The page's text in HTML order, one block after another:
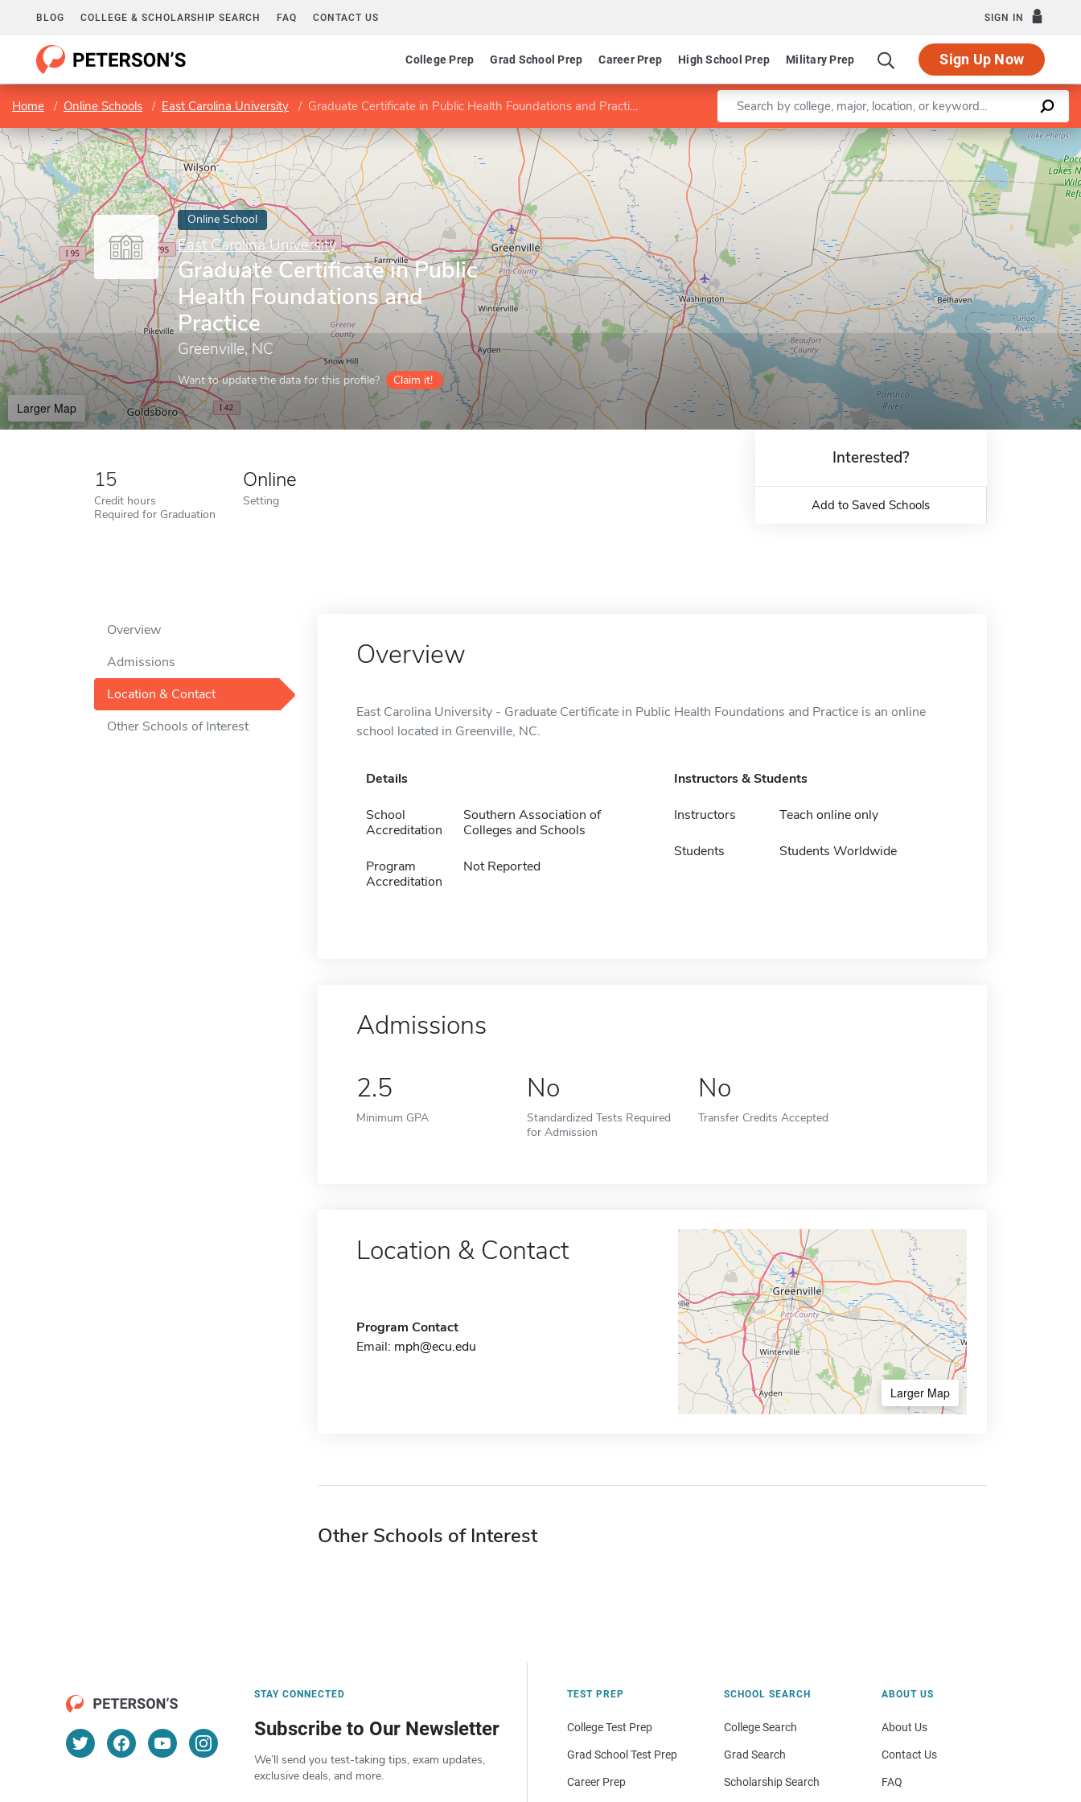
BLOG COLLEGE & SCHOLARSHIP SEARCH FAQ CONTACT US SIGN IN
College Prep Grad School Prep Career Prep High School Prep Military Prep Sign Up Now
Home Online Schools East Carolina University Graduate Certificate in Public Health Foundations and Practice Enter a keyword
Online School
East Carolina University
Graduate Certificate in Public
Health Foundations and
Practice
Greenville, NC
Want to update the data for this profile? Claim it!
Larger Map
Leaflet |©OpenStreetMapcontributors
15
Credit hours
Required for Graduation
Online
Setting
Interested?
Add to Saved Schools
Overview
Admissions
Location & Contact
Other Schools of Interest
Overview
East Carolina University - Graduate Certificate in Public Health Foundations and Practice is an online
school located in Greenville, NC.
Details
School
Accreditation
Southern Association of
Colleges and Schools
Program
Accreditation
Not Reported
Instructors & Students
Instructors Teach online only
Students Students Worldwide
Admissions
2.5
Minimum GPA
No
Standardized Tests Required
for Admission
No
Transfer Credits Accepted
Location & Contact
Program Contact
Email: mph@ecu.edu
Larger Map
Other Schools of Interest
STAY CONNECTED
Subscribe to Our Newsletter
We’ll send you test-taking tips, exam updates,
exclusive deals, and more.
TEST PREP
College Test Prep
Grad School Test Prep
Career Prep
SCHOOL SEARCH
College Search
Grad Search
Scholarship Search
ABOUT US
About Us
Contact Us
FAQ